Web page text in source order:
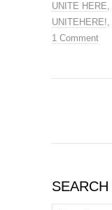
UNITE HERE,
UNITEHERE!,
1 Comment
SEARCH